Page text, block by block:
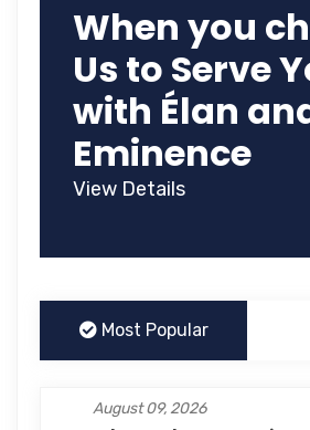
When you
Us to Serve
with Élan
Eminence
View Details
Most Popular
August 09, 2026